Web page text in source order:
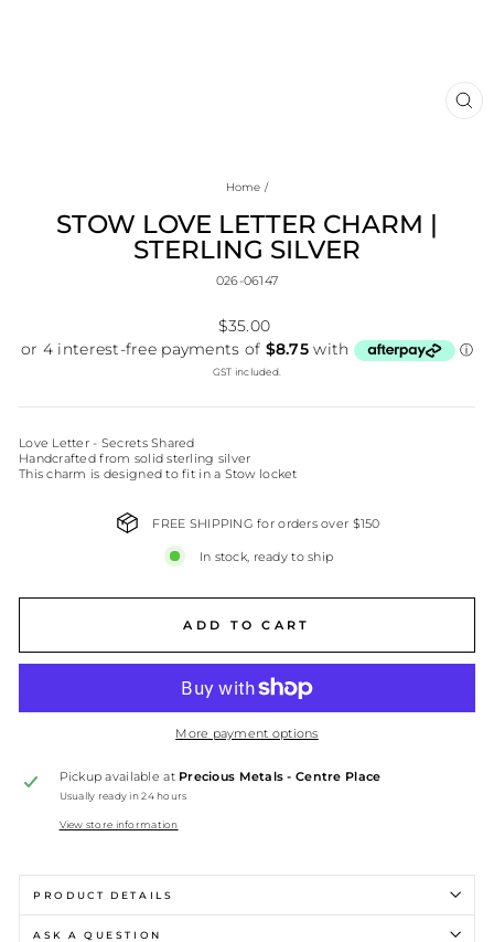
Home /
STOW LOVE LETTER CHARM |
STERLING SILVER
026-06147
Regular
$35.00
GST included.
Love Letter - Secrets Shared
Handcrafted from solid sterling silver
This charm is designed to fit in a Stow locket
FREE SHIPPING for orders over $150
In stock, ready to ship
ADD TO CART
More payment options
Pickup available at Precious Metals - Centre Place
Usually ready in 24 hours
View store information
PRODUCT DETAILS
ASK A QUESTION